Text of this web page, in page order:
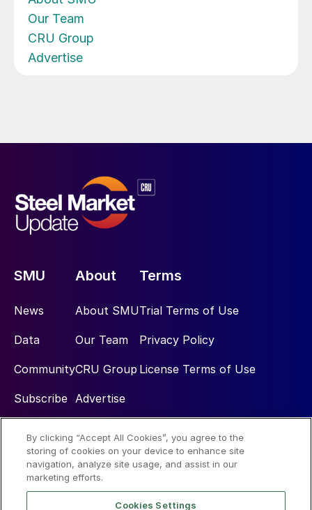
Our Team
CRU Group
Advertise
SMU
News
Data
Community
Subscribe
About
About SMU
Our Team
CRU Group
Advertise
Terms
Trial Terms of Use
Privacy Policy
License Terms of Use
Social
By clicking “Accept All Cookies”, you agree to the
storing of cookies on your device to enhance site
navigation, analyze site usage, and assist in our
marketing efforts.
Cookies Settings